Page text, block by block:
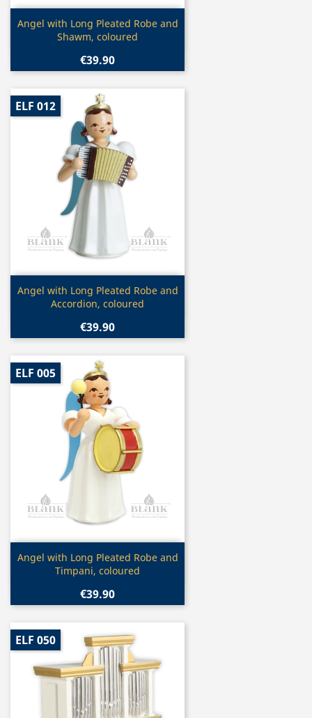
Quick view
Angel with Long Pleated Robe and
Shawm, coloured
€39.90
Quick view
Angel with Long Pleated Robe and
Accordion, coloured
€39.90
ELF 012
Quick view
Angel with Long Pleated Robe and
Timpani, coloured
€39.90
ELF 005
ELF 050